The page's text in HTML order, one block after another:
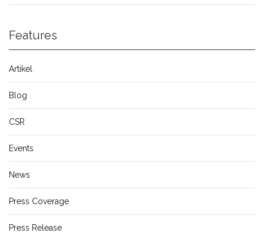
Features
Artikel
Blog
CSR
Events
News
Press Coverage
Press Release